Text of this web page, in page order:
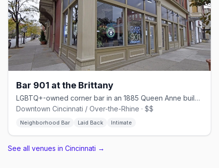
Bar 901 at the Brittany
LGBTQ+-owned corner bar in an 1885 Queen Anne building on Race Street
Downtown Cincinnati / Over-the-Rhine · $$
Neighborhood Bar Laid Back Intimate
See all venues in Cincinnati →